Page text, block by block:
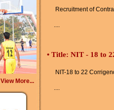
View More...
Recruitment of
....
• Title: NIT - 18 to
NIT-18 to 22
....